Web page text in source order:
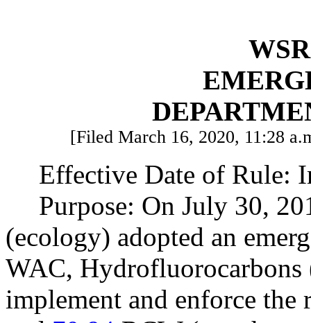
[Filed March 16, 2020, 11:28
Effective Date of Rule:
Purpose: On July 30,
(ecology) adopted an
WAC, Hydrofluorocarbons
implement and enforce